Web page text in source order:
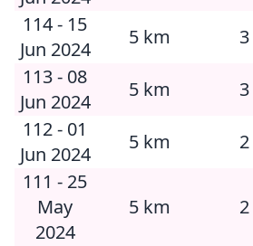
114 - 15
Jun 2024
5 km 3
113 - 08
Jun 2024
5 km 3
112 - 01
Jun 2024
5 km 2
111 - 25
May
2024
5 km 2